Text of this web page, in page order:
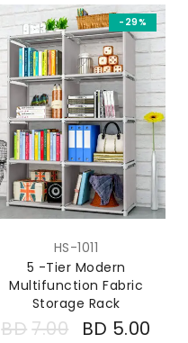
-29%
HS-1011
5 -Tier Modern
Multifunction Fabric
Storage Rack
BD7.00 BD 5.00